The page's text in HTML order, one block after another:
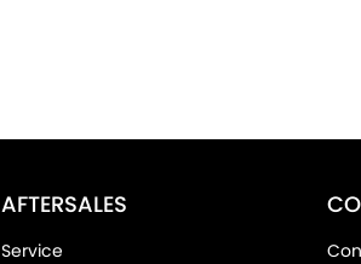
AFTERSALES
Service